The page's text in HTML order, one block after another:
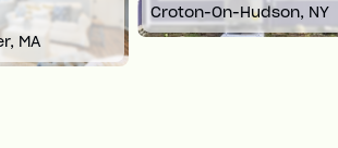
MA
Croton-On-Hudson, NY